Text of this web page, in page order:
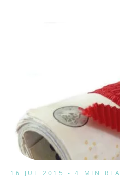
16 JUL 2015 - 4 MIN